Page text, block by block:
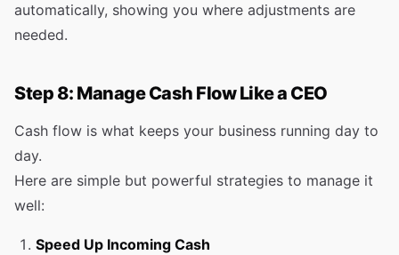
automatically, showing you where adjustments are
needed.
Step 8: Manage Cash Flow Like a CEO
Cash flow is what keeps your business running day to
day.
Here are simple but powerful strategies to manage it
well:
Speed Up Incoming Cash